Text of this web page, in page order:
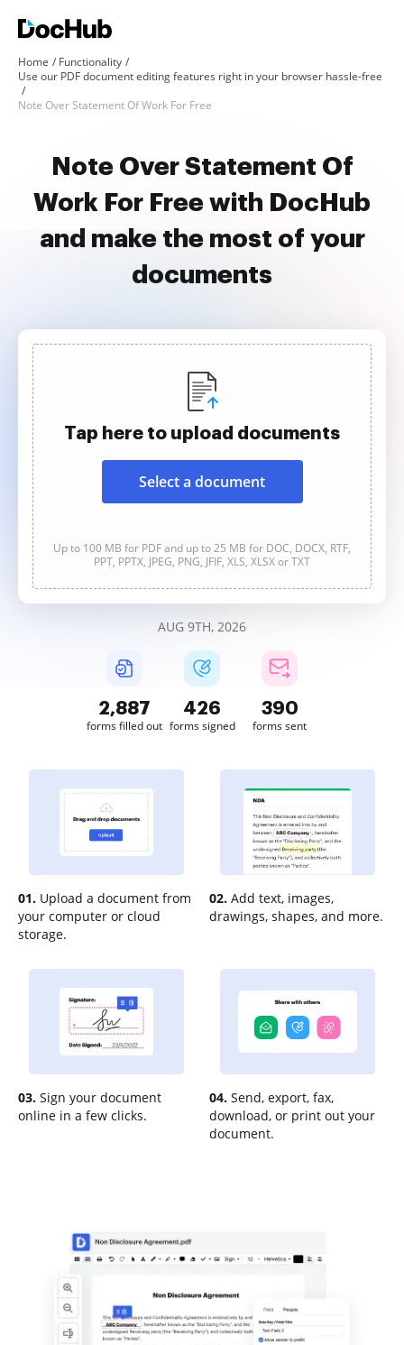
Home
Functionality
Use our PDF document editing features right in your browser hassle-free
Note Over Statement Of Work For Free
Note Over Statement Of
Work For Free with DocHub
and make the most of your
documents
Tap here to upload documents
Select a document
Up to 100 MB for PDF and up to 25 MB for DOC, DOCX, RTF,
PPT, PPTX, JPEG, PNG, JFIF, XLS, XLSX or TXT
AUG 9TH, 2026
2,887
forms filled out
426
forms signed
390
forms sent
01. Upload a document from
your computer or cloud
storage.
02. Add text, images,
drawings, shapes, and more.
03. Sign your document
online in a few clicks.
04. Send, export, fax,
download, or print out your
document.